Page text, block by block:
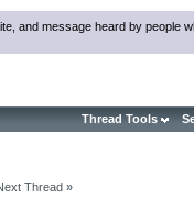
and message heard by people
Thread Tools
Thread »